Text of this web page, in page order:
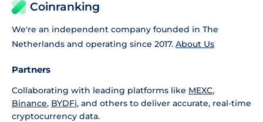
Coinranking
We're an independent company founded in The
Netherlands and operating since 2017. About Us
Partners
Collaborating with leading platforms like MEXC,
Binance, BYDFi, and others to deliver accurate, real-time
cryptocurrency data.